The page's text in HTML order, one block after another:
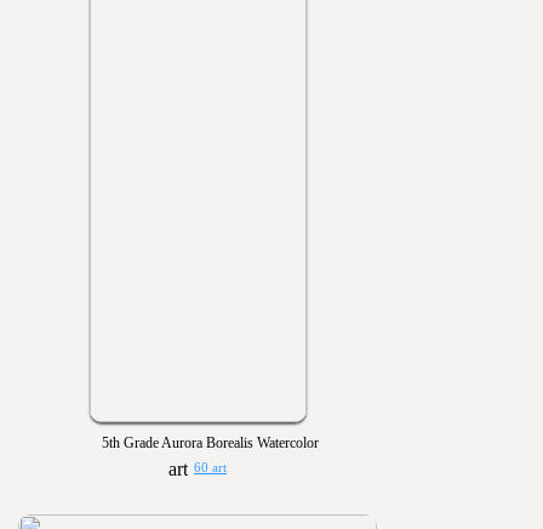
5th Grade Aurora Borealis Watercolor
60 art